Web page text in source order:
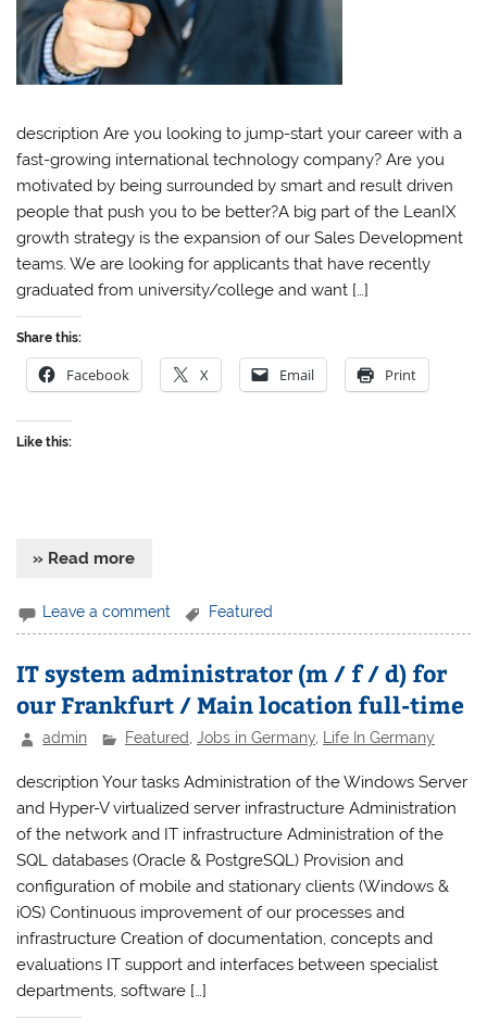
description Are you looking to jump-start your career with a
fast-growing international technology company? Are you
motivated by being surrounded by smart and result driven
people that push you to be better?A big part of the LeanIX
growth strategy is the expansion of our Sales Development
teams. We are looking for applicants that have recently
graduated from university/college and want […]
Share this:
Facebook X Email Print
Like this:
» Read more
Leave a comment Featured
IT system administrator (m / f / d) for
our Frankfurt / Main location full-time
admin Featured,Jobs in Germany, Life In Germany
description Your tasks Administration of the Windows Server
and Hyper-V virtualized server infrastructure Administration
of the network and IT infrastructure Administration of the
SQL databases (Oracle & PostgreSQL) Provision and
configuration of mobile and stationary clients (Windows &
iOS) Continuous improvement of our processes and
infrastructure Creation of documentation, concepts and
evaluations IT support and interfaces between specialist
departments, software […]